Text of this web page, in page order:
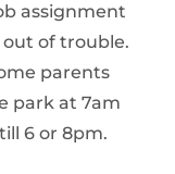
assignment
of trouble.
parents
park at 7am
6 or 8pm.